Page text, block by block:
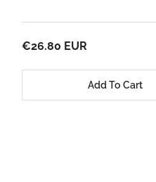
€26.80 EUR
Add To Cart